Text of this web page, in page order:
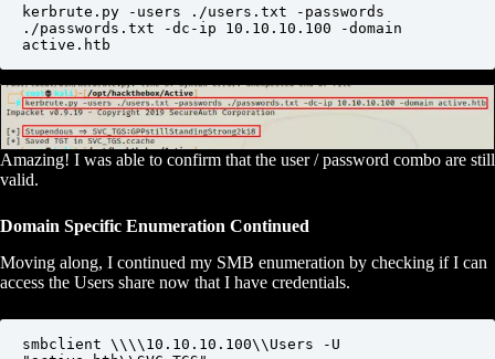
kerbrute.py -users ./users.txt -passwords
./passwords.txt -dc-ip 10.10.10.100 -domain
active.htb
Amazing! I was able to confirm that the user / password combo are still
valid.
Domain Specific Enumeration Continued
Moving along, I continued my SMB enumeration by checking if I can
access the Users share now that I have credentials.
smbclient \\\\10.10.10.100\\Users -U